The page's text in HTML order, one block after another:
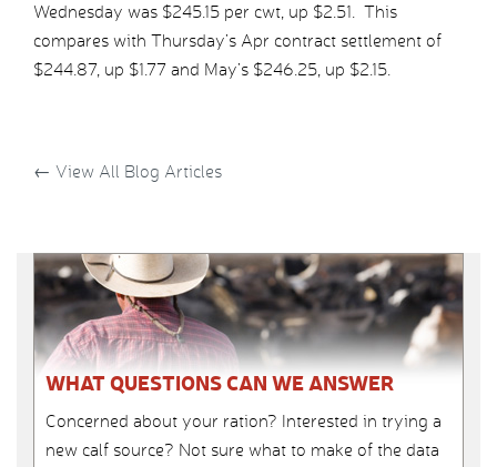
Wednesday was $245.15 per cwt, up $2.51. This
compares with Thursday’s Apr contract settlement of
$244.87, up $1.77 and May’s $246.25, up $2.15.
← View All Blog Articles
WHAT QUESTIONS CAN WE ANSWER
Concerned about your ration? Interested in trying a
new calf source? Not sure what to make of the data